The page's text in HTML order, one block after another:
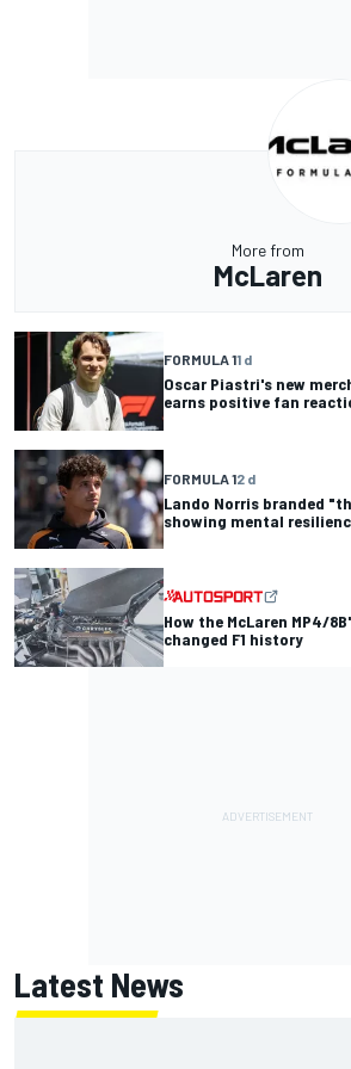
More from
McLaren
FORMULA 11 d
Oscar Piastri's new
earns positive fan
FORMULA 12 d
Lando Norris branded
showing mental
How the McLaren MP4/
changed F1 history
Latest News